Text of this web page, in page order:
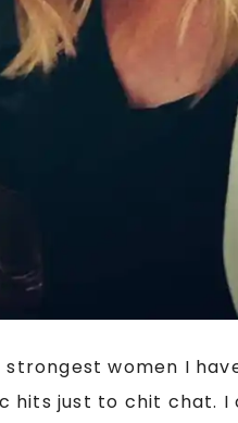
women I
just to chit chat.